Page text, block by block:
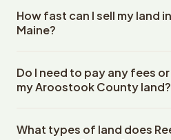
How fast can I sell my land
Maine?
County, Maine land within 24
property details. Once you
escrow company. The escrow
Do I need to pay any fees
my Aroostook County land?
closing costs when you sell
What types of land does